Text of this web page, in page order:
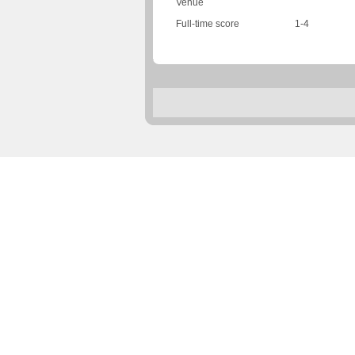
Venue
Full-time score
1-4